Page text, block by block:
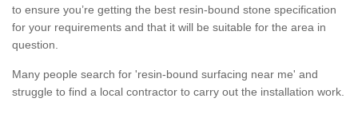
to ensure you’re getting the best resin-bound stone specification
for your requirements and that it will be suitable for the area in
question.
Many people search for 'resin-bound surfacing near me' and
struggle to find a local contractor to carry out the installation work.